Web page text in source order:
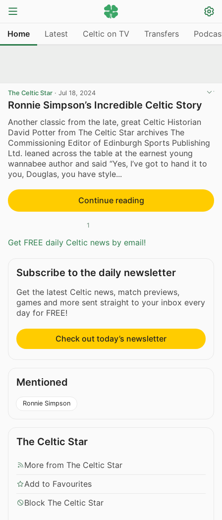
Home Latest Celtic on TV Transfers
The Celtic Star · Jul 18, 2024
Ronnie Simpson’s Incredible Celtic Story
Another classic from the late, great Celtic Historian
David Potter from The Celtic Star archives The
Commissioning Editor of Edinburgh Sports Publishing
Ltd. leaned across the table at the earnest young
wannabee author and said “Yes, I’ve got to hand it to
you, Douglas, you have style...
Continue reading
1
Get FREE daily Celtic news by email!
Subscribe to the daily newsletter
Get the latest Celtic news, match previews,
games and more sent straight to your inbox every
day for FREE!
Check out today’s newsletter
Mentioned
Ronnie Simpson
The Celtic Star
More from The Celtic Star
Add to Favourites
Block The Celtic Star